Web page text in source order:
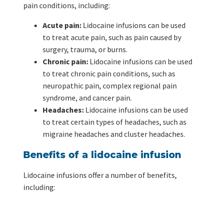
pain conditions, including:
Acute pain: Lidocaine infusions can be used
to treat acute pain, such as pain caused by
surgery, trauma, or burns.
Chronic pain: Lidocaine infusions can be used
to treat chronic pain conditions, such as
neuropathic pain, complex regional pain
syndrome, and cancer pain.
Headaches: Lidocaine infusions can be used
to treat certain types of headaches, such as
migraine headaches and cluster headaches.
Benefits of a lidocaine infusion
Lidocaine infusions offer a number of benefits,
including: